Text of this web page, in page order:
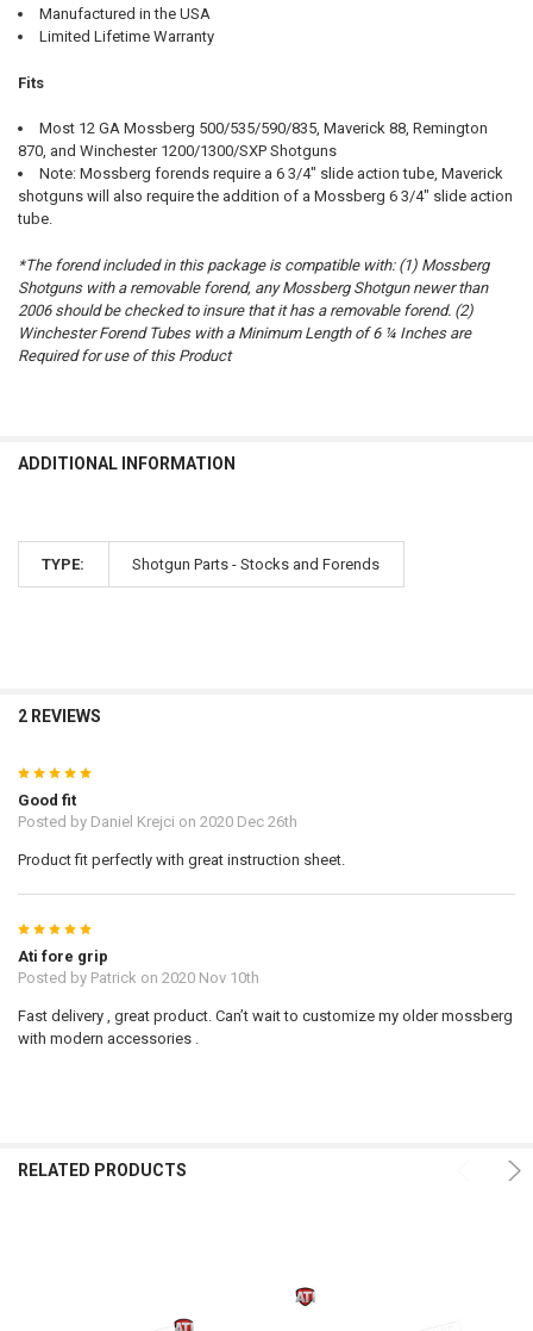
Manufactured in the USA
Limited Lifetime Warranty
Fits
Most 12 GA Mossberg 500/535/590/835, Maverick 88, Remington
870, and Winchester 1200/1300/SXP Shotguns
Note: Mossberg forends require a 6 3/4" slide action tube, Maverick
shotguns will also require the addition of a Mossberg 6 3/4" slide action
tube.
*The forend included in this package is compatible with: (1) Mossberg
Shotguns with a removable forend, any Mossberg Shotgun newer than
2006 should be checked to insure that it has a removable forend. (2)
Winchester Forend Tubes with a Minimum Length of 6 ¼ Inches are
Required for use of this Product
ADDITIONAL INFORMATION
TYPE: Shotgun Parts - Stocks and Forends
2 REVIEWS
5
Good fit
Posted by Daniel Krejci on 2020 Dec 26th
Product fit perfectly with great instruction sheet.
5
Ati fore grip
Posted by Patrick on 2020 Nov 10th
Fast delivery , great product. Can’t wait to customize my older mossberg
with modern accessories .
RELATED PRODUCTS